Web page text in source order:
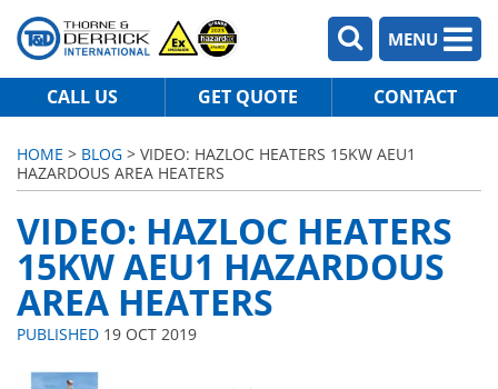
MENU
CALL US GET QUOTE CONTACT
HOME > BLOG > VIDEO: HAZLOC HEATERS 15KW AEU1
HAZARDOUS AREA HEATERS
VIDEO: HAZLOC HEATERS
15KW AEU1 HAZARDOUS
AREA HEATERS
PUBLISHED 19 OCT 2019